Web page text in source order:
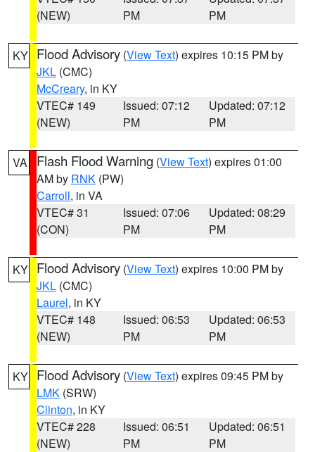
(NEW)
PM
PM
KY Flood Advisory (View Text) expires 10:15 PM by
JKL (CMC)
McCreary, in KY
VTEC# 149
(NEW)
Issued: 07:12
PM
Updated: 07:12
PM
VA Flash Flood Warning (View Text) expires 01:00
AM by RNK (PW)
Carroll, in VA
VTEC# 31
(CON)
Issued: 07:06
PM
Updated: 08:29
PM
KY Flood Advisory (View Text) expires 10:00 PM by
JKL (CMC)
Laurel, in KY
VTEC# 148
(NEW)
Issued: 06:53
PM
Updated: 06:53
PM
KY Flood Advisory (View Text) expires 09:45 PM by
LMK (SRW)
Clinton, in KY
VTEC# 228
(NEW)
Issued: 06:51
PM
Updated: 06:51
PM